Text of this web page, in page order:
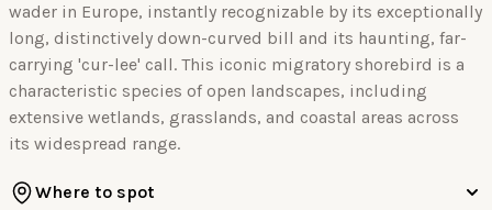
wader in Europe, instantly recognizable by its exceptionally
long, distinctively down-curved bill and its haunting, far-
carrying 'cur-lee' call. This iconic migratory shorebird is a
characteristic species of open landscapes, including
extensive wetlands, grasslands, and coastal areas across
its widespread range.
Where to spot